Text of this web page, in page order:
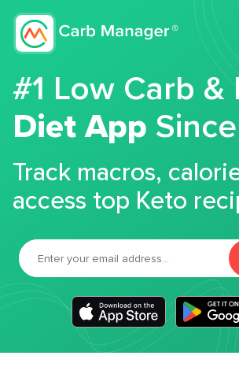
#1 Low Carb &
Diet App
Track macros,
access top Keto